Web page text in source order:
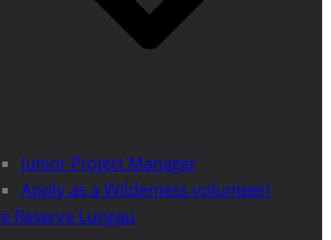
Junior Project Manager
Apply as a Wilderness volunteer!
Reserve Lungau